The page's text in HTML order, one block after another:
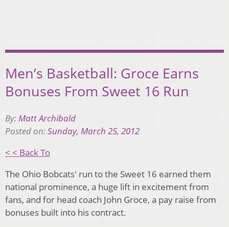
Men’s Basketball: Groce Earns
Bonuses From Sweet 16 Run
By:Matt Archibald
Posted on:Sunday, March 25, 2012
< < Back To
The Ohio Bobcats' run to the Sweet 16 earned them
national prominence, a huge lift in excitement from
fans, and for head coach John Groce, a pay raise from
bonuses built into his contract.